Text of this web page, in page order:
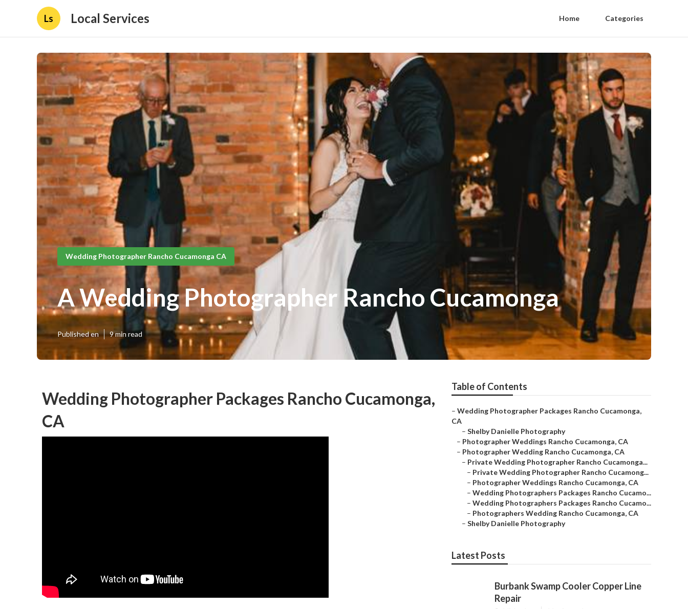
Ls Local Services Home Categories
Wedding Photographer Rancho Cucamonga CA
A Wedding Photographer Rancho Cucamonga
Published en 9 min read
Wedding Photographer Packages Rancho Cucamonga,
CA
Table of Contents
– Wedding Photographer Packages Rancho Cucamonga,
CA
– Shelby Danielle Photography
– Photographer Weddings Rancho Cucamonga, CA
– Photographer Wedding Rancho Cucamonga, CA
– Private Wedding Photographer Rancho Cucamonga...
– Private Wedding Photographer Rancho Cucamong...
– Photographer Weddings Rancho Cucamonga, CA
– Wedding Photographers Packages Rancho Cucamo...
– Wedding Photographers Packages Rancho Cucamo...
– Photographers Wedding Rancho Cucamonga, CA
– Shelby Danielle Photography
Latest Posts
Burbank Swamp Cooler Copper Line
Repair